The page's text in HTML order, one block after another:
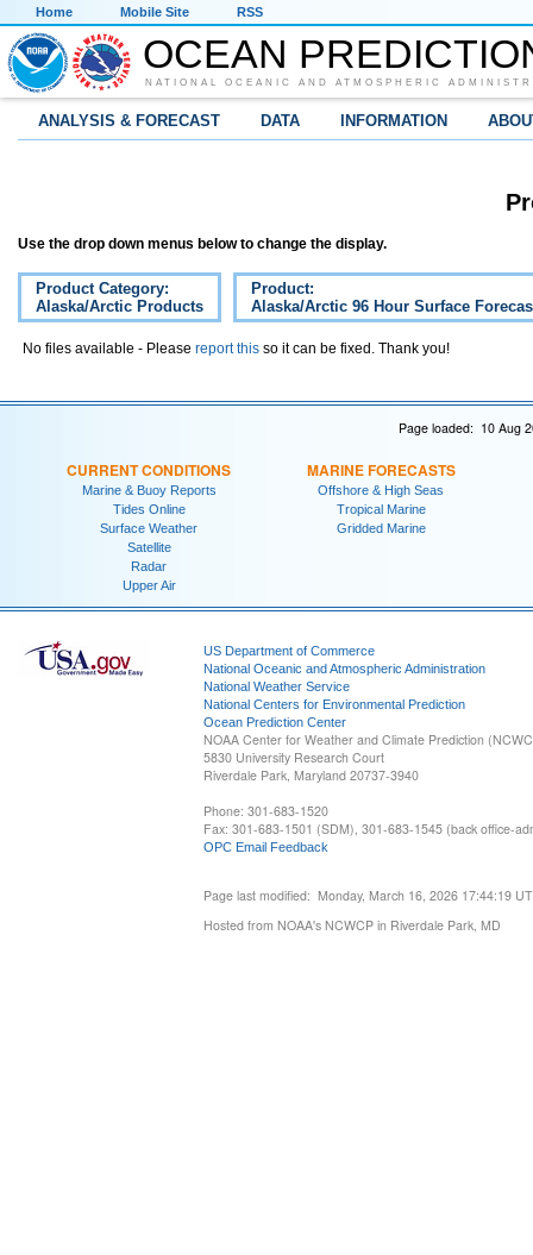
Home Mobile Site RSS
OCEAN
NATIONAL OCEANIC AND ATMOSPHERIC
ANALYSIS & FORECAST DATA INFORMATION
Use the drop down menus below to change the display.
Product Category:
Alaska/Arctic Products
Product:
Alaska/Arctic 96 Hour Surface
No files available - Please report this so it can be fixed. Thank you!
Page loaded: 10 Aug
CURRENT CONDITIONS
Marine & Buoy Reports
Tides Online
Surface Weather
Satellite
Radar
Upper Air
MARINE FORECASTS
Offshore & High Seas
Tropical Marine
Gridded Marine
US Department of Commerce
National Oceanic and Atmospheric Administration
National Weather Service
National Centers for Environmental Prediction
Ocean Prediction Center
NOAA Center for Weather and Climate Prediction
5830 University Research Court
Riverdale Park, Maryland 20737-3940
Phone: 301-683-1520
Fax: 301-683-1501 (SDM), 301-683-1545 (back office-
OPC Email Feedback
Page last modified: Monday, March 16, 2026 17:44:19
Hosted from NOAA's NCWCP in Riverdale Park, MD